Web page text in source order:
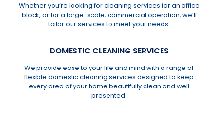
Whether you’re looking for cleaning services for an office
block, or for a large-scale, commercial operation, we’ll
tailor our services to meet your needs.
DOMESTIC CLEANING SERVICES
We provide ease to your life and mind with a range of
flexible domestic cleaning services designed to keep
every area of your home beautifully clean and well
presented.